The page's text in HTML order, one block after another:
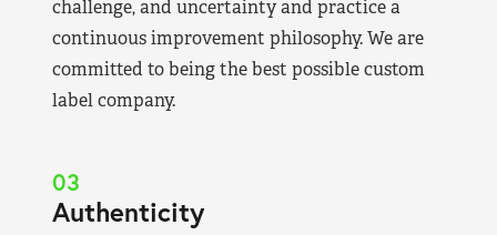
challenge, and uncertainty and practice a
continuous improvement philosophy. We are
committed to being the best possible custom
label company.
03
Authenticity